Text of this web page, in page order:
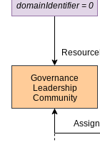
Metadata
Note Log
Notification